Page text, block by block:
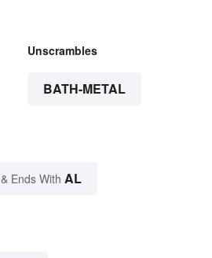
Unscrambles
BATH-METAL
& Ends With AL